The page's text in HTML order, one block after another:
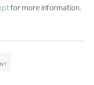
for more information.